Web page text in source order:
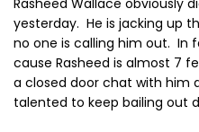
Rasheed Wallace obviously
yesterday. He is jacking up
no one is calling him out. In
cause Rasheed is almost 7
a closed door chat with him
talented to keep bailing out